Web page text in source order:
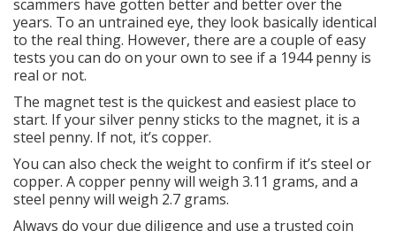
scammers have gotten better and better over the
years. To an untrained eye, they look basically identical
to the real thing. However, there are a couple of easy
tests you can do on your own to see if a 1944 penny is
real or not.
The magnet test is the quickest and easiest place to
start. If your silver penny sticks to the magnet, it is a
steel penny. If not, it’s copper.
You can also check the weight to confirm if it’s steel or
copper. A copper penny will weigh 3.11 grams, and a
steel penny will weigh 2.7 grams.
Always do your due diligence and use a trusted coin